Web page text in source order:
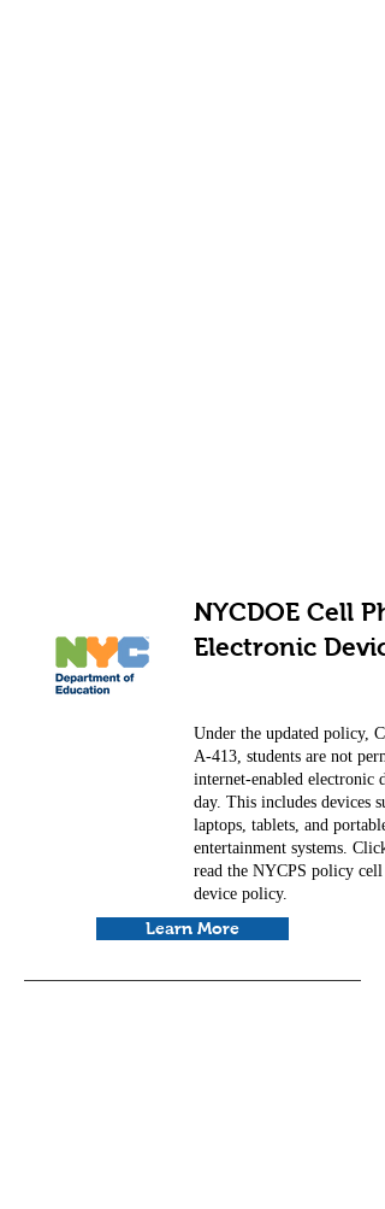
NYCDOE Cell
Electronic
Under the updated policy,
A-413, students are not
internet-enabled electronic
day. This includes devices
laptops, tablets, and
entertainment systems.
read the NYCPS policy cell
device policy.
Learn More